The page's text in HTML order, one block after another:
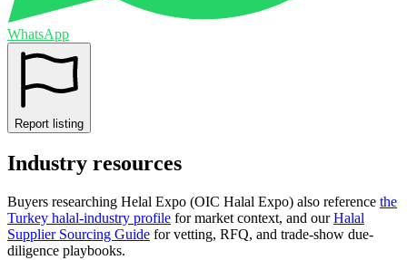
WhatsApp
Report listing
Industry resources
Buyers researching Helal Expo (OIC Halal Expo) also reference the
Turkey halal-industry profile for market context, and our Halal
Supplier Sourcing Guide for vetting, RFQ, and trade-show due-
diligence playbooks.